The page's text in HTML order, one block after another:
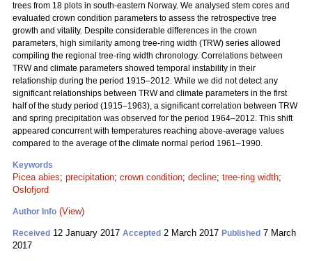
trees from 18 plots in south-eastern Norway. We analysed stem cores and
evaluated crown condition parameters to assess the retrospective tree
growth and vitality. Despite considerable differences in the crown
parameters, high similarity among tree-ring width (TRW) series allowed
compiling the regional tree-ring width chronology. Correlations between
TRW and climate parameters showed temporal instability in their
relationship during the period 1915–2012. While we did not detect any
significant relationships between TRW and climate parameters in the first
half of the study period (1915–1963), a significant correlation between TRW
and spring precipitation was observed for the period 1964–2012. This shift
appeared concurrent with temperatures reaching above-average values
compared to the average of the climate normal period 1961–1990.
Keywords
Picea abies; precipitation; crown condition; decline; tree-ring width;
Oslofjord
Author Info (View)
Received 12 January 2017 Accepted 2 March 2017 Published 7 March
2017